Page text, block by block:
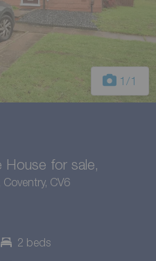
1 /1
House for sale,
CV6
2 beds